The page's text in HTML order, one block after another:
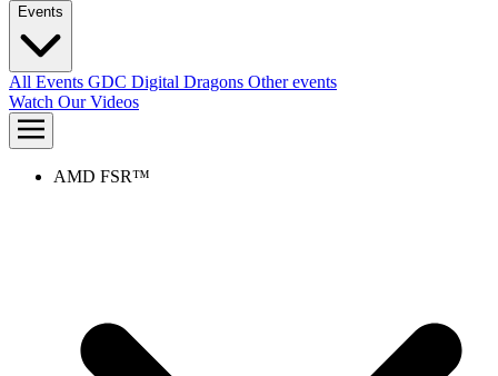
Events
All Events GDC Digital Dragons Other events
Watch Our Videos
AMD FSR™